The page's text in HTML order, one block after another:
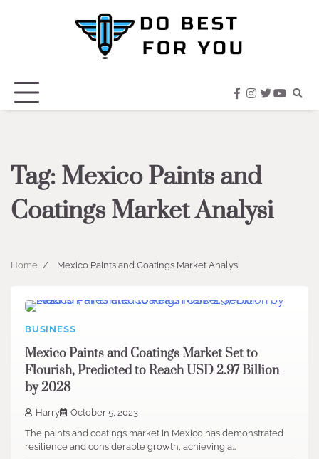
facebook
instagram
twitter
Tag: Mexico Paints and
Coatings Market Analysi
Home Mexico Paints and Coatings Market Analysi
BUSINESS
Mexico Paints and Coatings Market Set to
Flourish, Predicted to Reach USD 2.97 Billion
by 2028
Harry
October 5, 2023
The paints and coatings market in Mexico has demonstrated
resilience and considerable growth, achieving a…